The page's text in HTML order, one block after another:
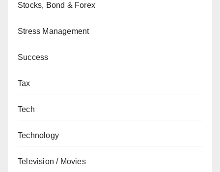
Stocks, Bond & Forex
Stress Management
Success
Tax
Tech
Technology
Television / Movies